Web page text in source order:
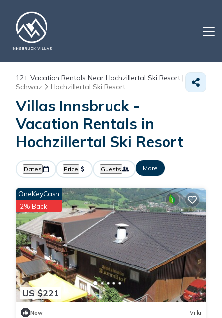
12+ Vacation Rentals Near Hochzillertal Ski Resort |
Schwaz
Hochzillertal Ski Resort
Villas Innsbruck -
Vacation Rentals in
Hochzillertal Ski Resort
Dates Price Guests More
US $221
OneKeyCash
2% Back
New Villa